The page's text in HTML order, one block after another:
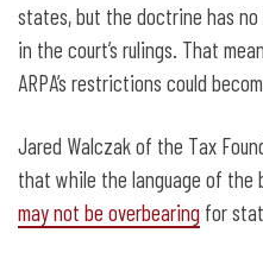
states, but the doctrine has
in the court’s rulings. That
ARPA’s restrictions could
Jared Walczak of the Tax
that while the language of the
may not be overbearing for